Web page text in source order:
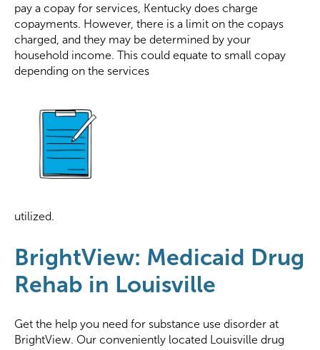
pay a copay for services, Kentucky does charge
copayments. However, there is a limit on the copays
charged, and they may be determined by your
household income. This could equate to small copay
depending on the services
utilized.
BrightView: Medicaid Drug
Rehab in Louisville
Get the help you need for substance use disorder at
BrightView. Our conveniently located Louisville drug